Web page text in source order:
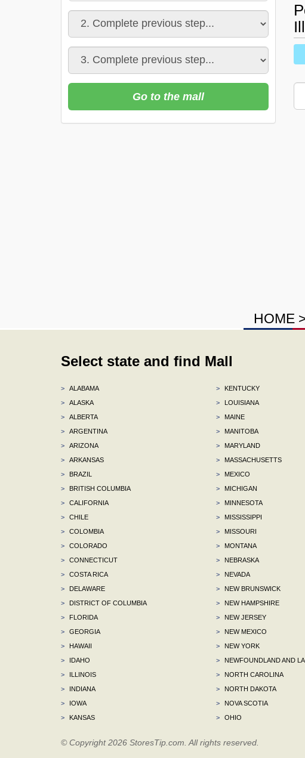
Go to the mall
HOME
Select state and find Mall
>
ALABAMA
>
ALASKA
>
ALBERTA
>
ARGENTINA
>
ARIZONA
>
ARKANSAS
>
BRAZIL
>
BRITISH COLUMBIA
>
CALIFORNIA
>
CHILE
>
COLOMBIA
>
COLORADO
>
CONNECTICUT
>
COSTA RICA
>
DELAWARE
>
DISTRICT OF COLUMBIA
>
FLORIDA
>
GEORGIA
>
HAWAII
>
IDAHO
>
ILLINOIS
>
INDIANA
>
IOWA
>
KANSAS
>
KENTUCKY
>
LOUISIANA
>
MAINE
>
MANITOBA
>
MARYLAND
>
MASSACHUSETTS
>
MEXICO
>
MICHIGAN
>
MINNESOTA
>
MISSISSIPPI
>
MISSOURI
>
MONTANA
>
NEBRASKA
>
NEVADA
>
NEW BRUNSWICK
>
NEW HAMPSHIRE
>
NEW JERSEY
>
NEW MEXICO
>
NEW YORK
>
NEWFOUNDLAND AND
>
NORTH CAROLINA
>
NORTH DAKOTA
>
NOVA SCOTIA
>
OHIO
© Copyright 2026 StoresTip.com. All rights reserved.